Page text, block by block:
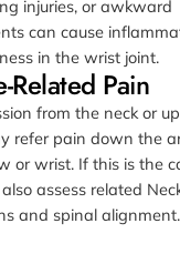
injuries, or awkward
can cause
in the wrist joint.
Related Pain
from the neck or
refer pain down the
or wrist. If this is the
assess related
and spinal alignment.